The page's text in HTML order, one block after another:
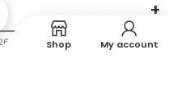
| Developed by DTech Creative
Shop My account